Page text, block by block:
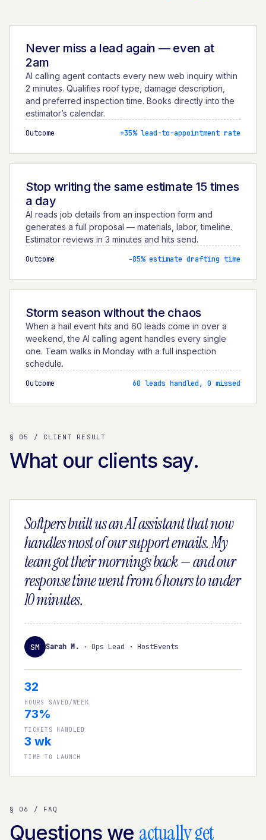
Never miss a lead again — even at
2am
AI calling agent contacts every new web inquiry within
2 minutes. Qualifies roof type, damage description,
and preferred inspection time. Books directly into the
estimator’s calendar.
Outcome +35% lead-to-appointment rate
Stop writing the same estimate 15 times
a day
AI reads job details from an inspection form and
generates a full proposal — materials, labor, timeline.
Estimator reviews in 3 minutes and hits send.
Outcome −85% estimate drafting time
Storm season without the chaos
When a hail event hits and 60 leads come in over a
weekend, the AI calling agent handles every single
one. Team walks in Monday with a full inspection
schedule.
Outcome 60 leads handled, 0 missed
§ 05 / CLIENT RESULT
What our clients say.
Softpers built us an AI assistant that now
handles most of our support emails. My
team got their mornings back — and our
response time went from 6 hours to under
10 minutes.
SM Sarah M. · Ops Lead · HostEvents
32
HOURS SAVED/WEEK
73%
TICKETS HANDLED
3 wk
TIME TO LAUNCH
§ 06 / FAQ
Questions we actually get